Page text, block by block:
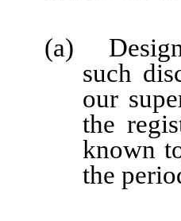
(a)
such
our
the
known
the